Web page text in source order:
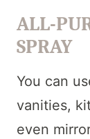
ALL-
SPRAY
You can
vanities,
even